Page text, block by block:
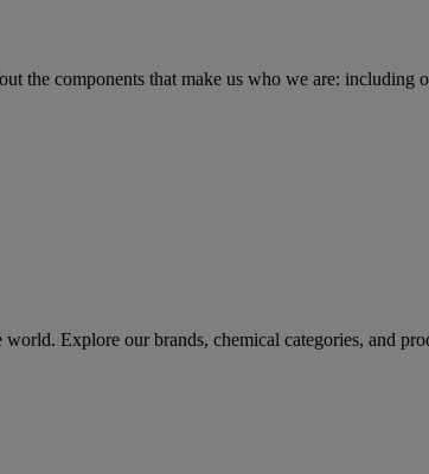
the components that make us who we are: including
Explore our brands, chemical categories, and